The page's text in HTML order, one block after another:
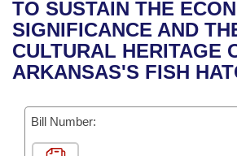
Bills in Joint Committees
Meetings Of The Whole/Business
Personalized Bill Tracking
Bills Returned from Committee
House Budget
Senate Budget
House Roll Call
TO SUSTAIN THE
SIGNIFICANCE AND
CULTURAL HERITAGE
ARKANSAS'S FISH
Bill Number: